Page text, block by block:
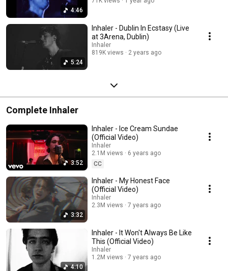
4:46
5:24
Inhaler - Dublin In Ecstasy (Live
at 3Arena, Dublin)
Inhaler
819K views
2 years ago
Complete Inhaler
3:52
Inhaler - Ice Cream Sundae
(Official Video)
Inhaler
2.1M views
6 years ago
CC
3:32
Inhaler - My Honest Face
(Official Video)
Inhaler
2.3M views
7 years ago
4:10
Inhaler - It Won't Always Be Like
This (Official Video)
Inhaler
1.2M views
7 years ago